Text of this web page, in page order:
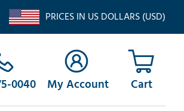
PRICES IN US DOLLARS (USD)
0040 My Account